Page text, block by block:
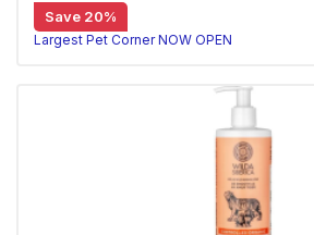
Save 20%
Largest Pet Corner NOW OPEN